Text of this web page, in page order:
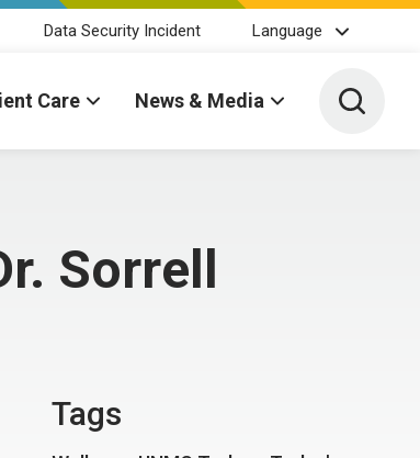
Data Security Incident Language
Care News & Media Toggle
Sorrell
Tags